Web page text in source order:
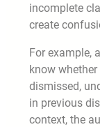
incomplete
create
For example,
know
dismissed,
in previous
context, the